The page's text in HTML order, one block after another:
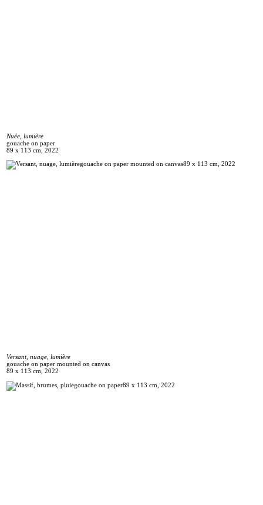
Nuée, lumière
gouache on paper
89 x 113 cm, 2022
Versant, nuage, lumière
gouache on paper mounted on canvas
89 x 113 cm, 2022